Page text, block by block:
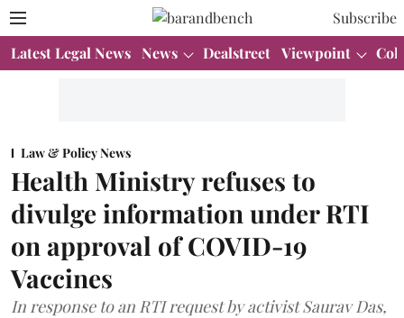
Subscribe
Latest Legal News News Dealstreet Viewpoint
Law & Policy News
Health Ministry refuses to
divulge information under RTI
on approval of COVID-19
Vaccines
In response to an RTI request by activist Saurav Das,